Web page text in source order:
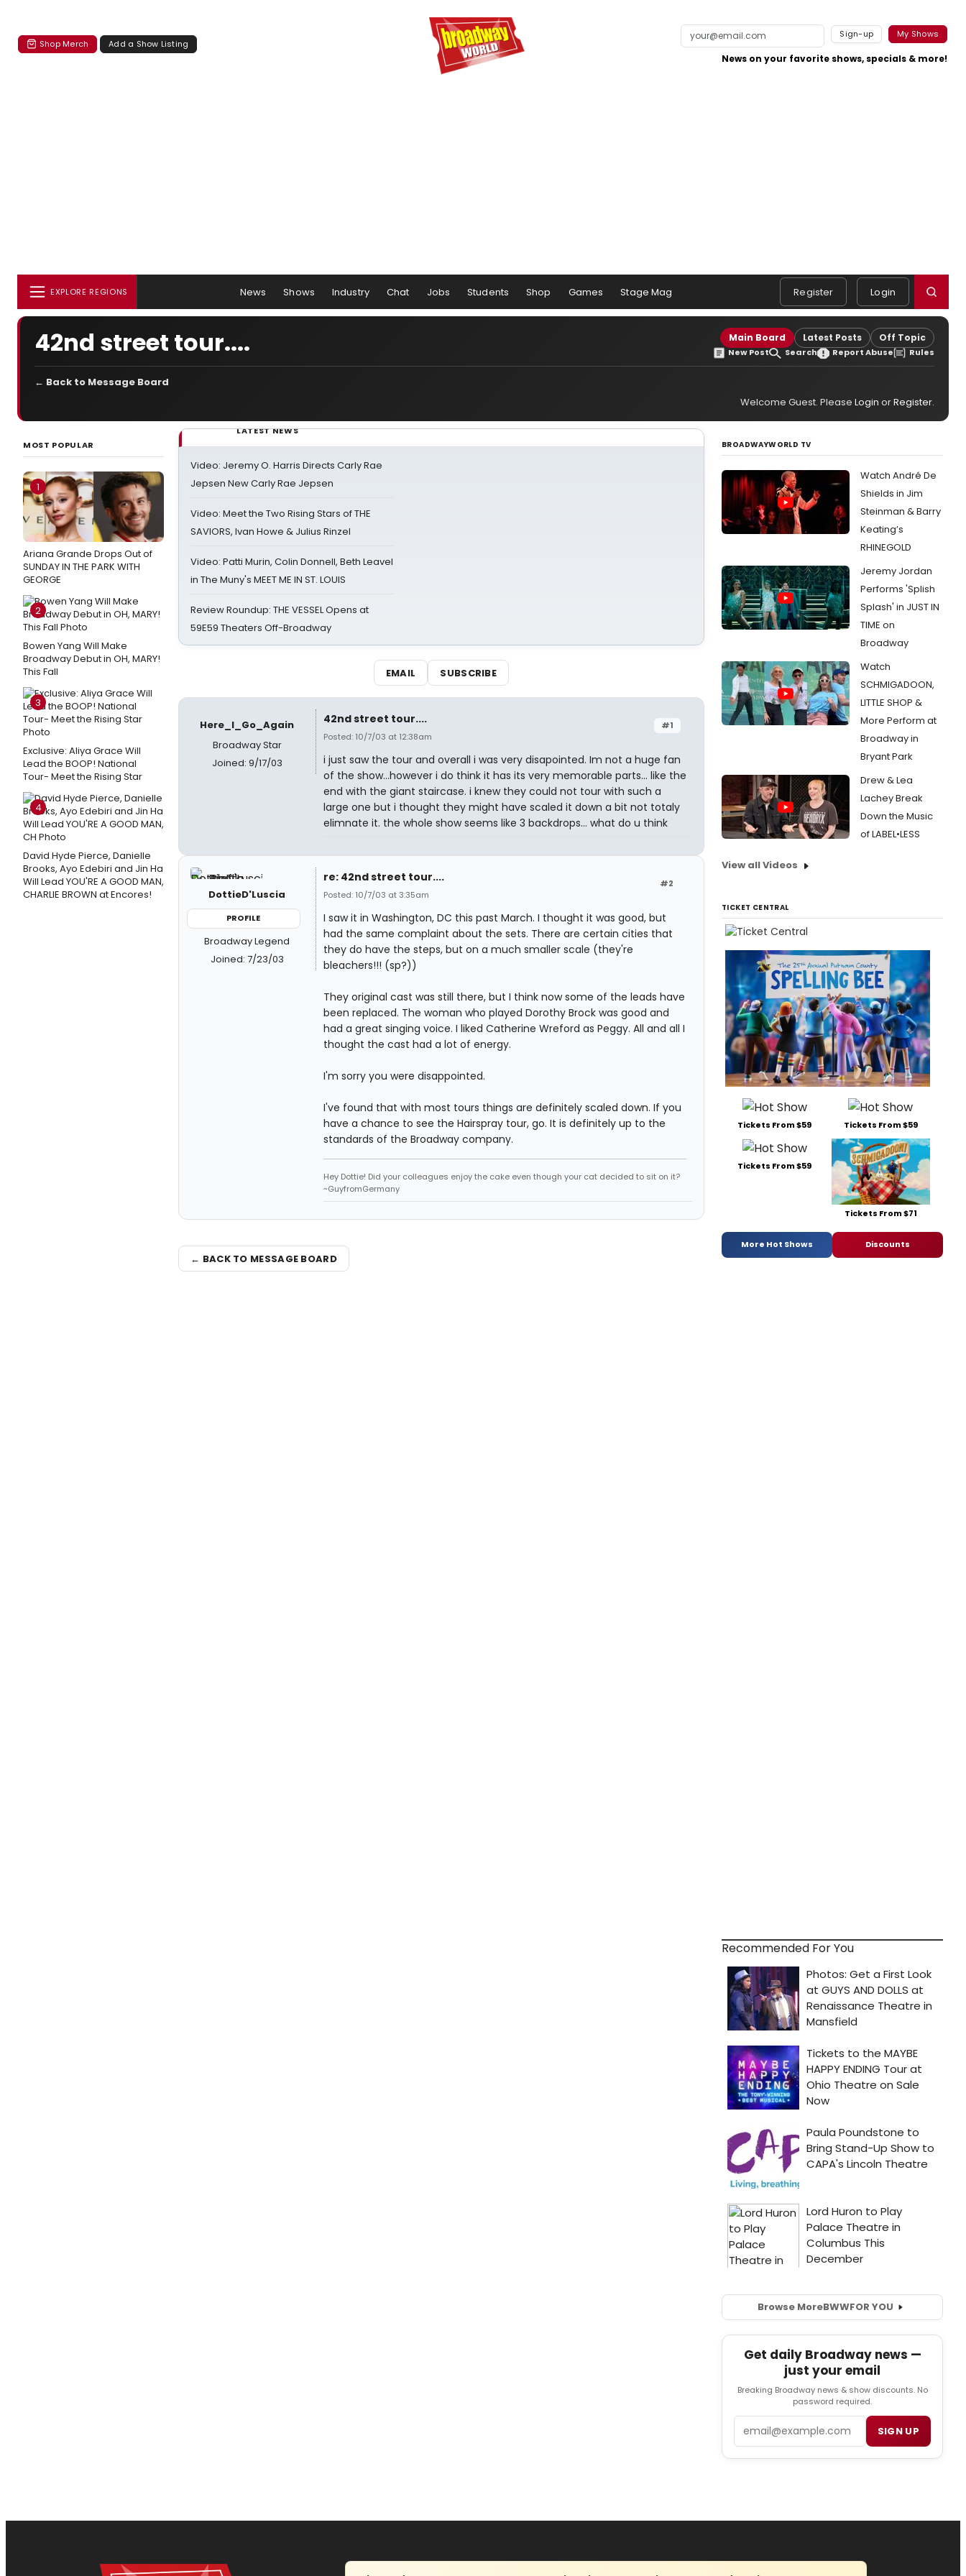
Shop Merch Add a Show Listing
Sign-up My Shows
News on your favorite shows, specials & more!
EXPLORE REGIONS News Shows Industry Chat Jobs Students Shop Games Stage Mag Register Login
42nd street tour.... Main Board Latest Posts Off Topic
New Post Search Report Abuse Rules
← Back to Message Board
Welcome Guest. Please Login orRegister.
MOST POPULAR
1
Ariana Grande Drops Out of
SUNDAY IN THE PARK WITH
GEORGE
2
Bowen Yang Will Make
Broadway Debut in OH, MARY!
This Fall
3
Exclusive: Aliya Grace Will
Lead the BOOP! National
Tour- Meet the Rising Star
4
David Hyde Pierce, Danielle
Brooks, Ayo Edebiri and Jin Ha
Will Lead YOU'RE A GOOD MAN,
CHARLIE BROWN at Encores!
LATEST NEWS
Video: Jeremy O. Harris Directs Carly Rae
Jepsen New Carly Rae Jepsen
Video: Meet the Two Rising Stars of THE
SAVIORS, Ivan Howe & Julius Rinzel
Video: Patti Murin, Colin Donnell, Beth Leavel
in The Muny's MEET ME IN ST. LOUIS
Review Roundup: THE VESSEL Opens at
59E59 Theaters Off-Broadway
EMAIL SUBSCRIBE
Here_I_Go_Again
Broadway Star
Joined: 9/17/03
#1
42nd street tour....
Posted: 10/7/03 at 12:38am
i just saw the tour and overall i was very disapointed. Im not a huge fan
of the show...however i do think it has its very memorable parts... like the
end with the giant staircase. i knew they could not tour with such a
large one but i thought they might have scaled it down a bit not totaly
elimnate it. the whole show seems like 3 backdrops... what do u think
DottieD'Luscia
PROFILE
Broadway Legend
Joined: 7/23/03
#2
re: 42nd street tour....
Posted: 10/7/03 at 3:35am
I saw it in Washington, DC this past March. I thought it was good, but
had the same complaint about the sets. There are certain cities that
they do have the steps, but on a much smaller scale (they're
bleachers!!! (sp?))
They original cast was still there, but I think now some of the leads have
been replaced. The woman who played Dorothy Brock was good and
had a great singing voice. I liked Catherine Wreford as Peggy. All and all I
thought the cast had a lot of energy.
I'm sorry you were disappointed.
I've found that with most tours things are definitely scaled down. If you
have a chance to see the Hairspray tour, go. It is definitely up to the
standards of the Broadway company.
Hey Dottie! Did your colleagues enjoy the cake even though your cat decided to sit on it?
~GuyfromGermany
← BACK TO MESSAGE BOARD
BROADWAYWORLD TV
Watch André De
Shields in Jim
Steinman & Barry
Keating’s
RHINEGOLD
Jeremy Jordan
Performs 'Splish
Splash' in JUST IN
TIME on
Broadway
Watch
SCHMIGADOON,
LITTLE SHOP &
More Perform at
Broadway in
Bryant Park
Drew & Lea
Lachey Break
Down the Music
of LABEL•LESS
View all Videos
TICKET CENTRAL
Tickets From $59 Tickets From $59
Tickets From $59
Tickets From $71
More Hot Shows Discounts
Recommended For You
Browse MoreBWWFOR YOU
Get daily Broadway news —
just your email
Breaking Broadway news & show discounts. No
password required.
SIGN UP